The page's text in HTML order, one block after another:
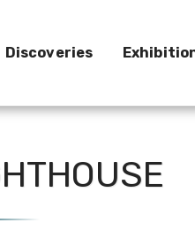
Discoveries